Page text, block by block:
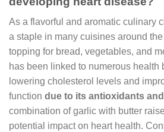
As a flavorful and aromatic culinary
a staple in many cuisines around
topping for bread, vegetables, and
has been linked to numerous health
lowering cholesterol levels and
function due to its antioxidants
combination of garlic with butter
potential impact on heart health.